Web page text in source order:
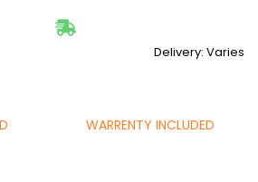
Delivery: Varies
WARRENTY INCLUDED